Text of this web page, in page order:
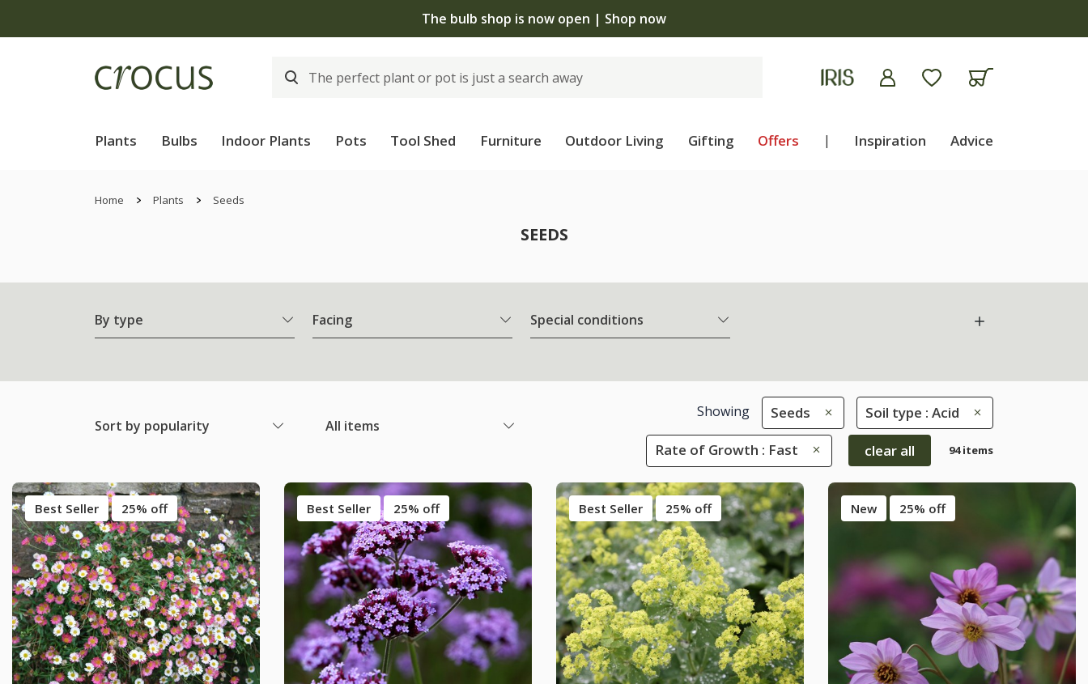
The bulb shop is now open | Shop now
Plants Bulbs Indoor Plants Pots Tool Shed Furniture Outdoor Living Gifting Offers | Inspiration Advice
Home Plants Seeds
SEEDS
By type Facing Special conditions
Sort by popularity All items
Showing Seeds Soil type : Acid
Rate of Growth : Fast clear all 94 items
Best Seller 25% off Best Seller 25% off Best Seller 25% off New 25% off